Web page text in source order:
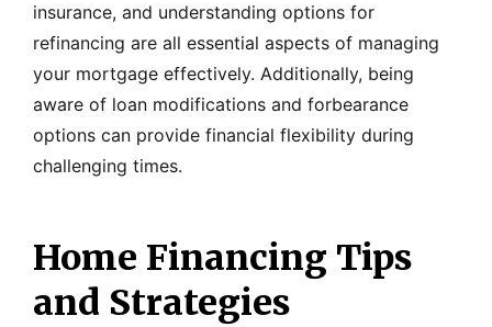
insurance, and understanding options for
refinancing are all essential aspects of managing
your mortgage effectively. Additionally, being
aware of loan modifications and forbearance
options can provide financial flexibility during
challenging times.
Home Financing Tips
and Strategies